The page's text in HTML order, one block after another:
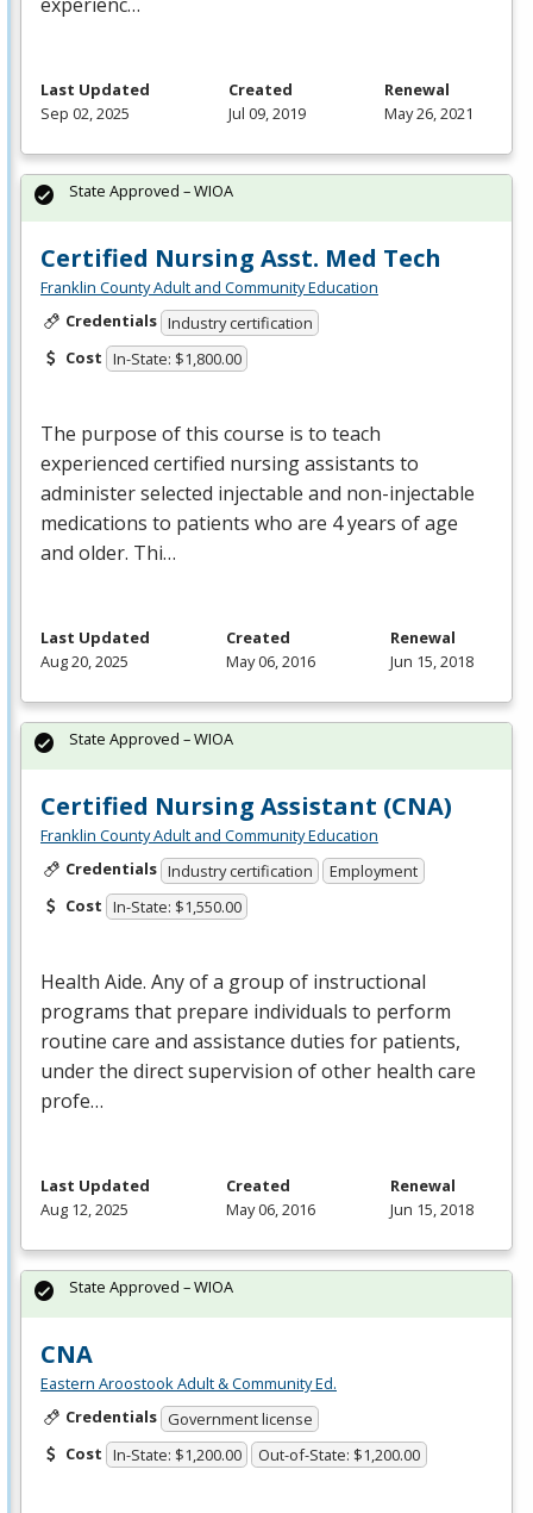
Last Updated
Sep 02, 2025
Created
Jul 09, 2019
Renewal
May 26, 2021
Certified Nursing Asst. Med Tech
Franklin County Adult and Community Education
Credentials Industry certification
Cost In-State: $1,800.00
The purpose of this course is to teach
experienced certified nursing assistants to
administer selected injectable and non-injectable
medications to patients who are 4 years of age
and older. Thi…
State Approved – WIOA
Last Updated
Aug 20, 2025
Created
May 06, 2016
Renewal
Jun 15, 2018
Certified Nursing Assistant (CNA)
Franklin County Adult and Community Education
Credentials Industry certification
Employment
Cost In-State: $1,550.00
Health Aide. Any of a group of instructional
programs that prepare individuals to perform
routine care and assistance duties for patients,
under the direct supervision of other health care
profe…
State Approved – WIOA
Last Updated
Aug 12, 2025
Created
May 06, 2016
Renewal
Jun 15, 2018
CNA
Eastern Aroostook Adult & Community Ed.
Credentials Government license
Cost In-State: $1,200.00 Out-of-State: $1,200.00
State Approved – WIOA